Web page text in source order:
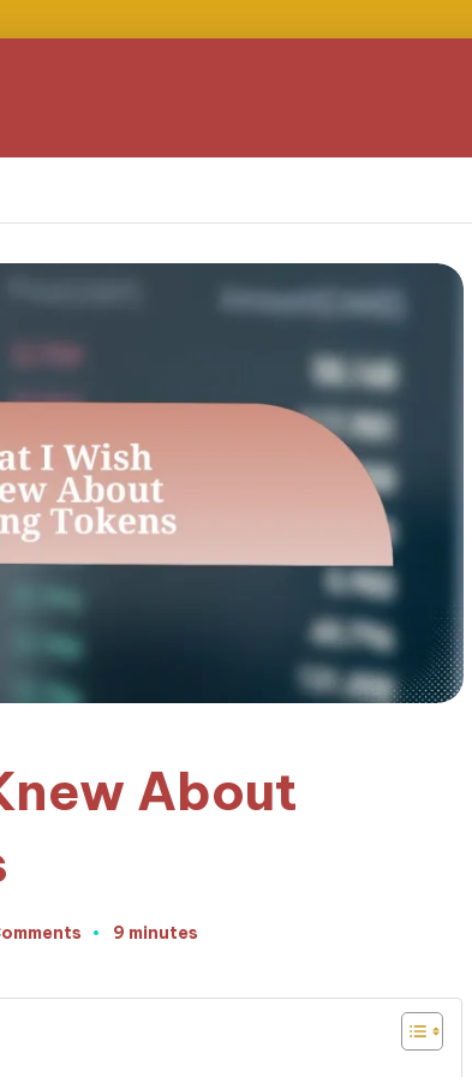
About
9 minutes